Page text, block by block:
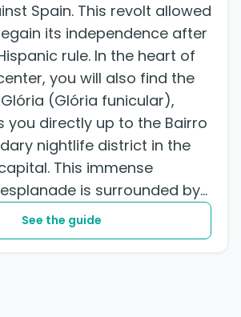
Spain. This revolt allowed
its independence after
rule. In the heart of
you will also find the
(Glória funicular),
you directly up to the Bairro
nightlife district in the
immense
is surrounded by
early...
See the guide